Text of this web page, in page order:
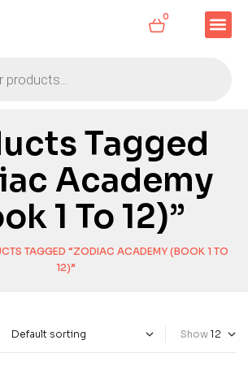
0
Tagged
Academy
1 To 12)”
TAGGED “ZODIAC ACADEMY (BOOK 1 TO
12)”
Show